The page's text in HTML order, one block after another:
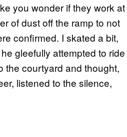
you wonder if they work at
of dust off the ramp to not
confirmed. I skated a bit,
gleefully attempted to ride
the courtyard and thought,
listened to the silence,